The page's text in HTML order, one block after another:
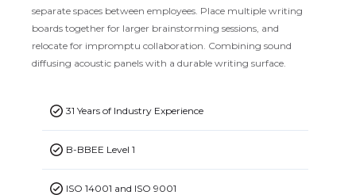
separate spaces between employees. Place multiple writing
boards together for larger brainstorming sessions, and
relocate for impromptu collaboration. Combining sound
diffusing acoustic panels with a durable writing surface.
31 Years of Industry Experience
B-BBEE Level 1
ISO 14001 and ISO 9001